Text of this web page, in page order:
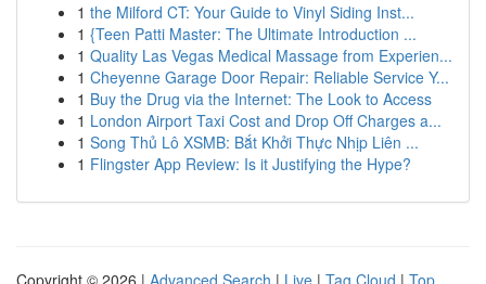
1 the Milford CT: Your Guide to Vinyl Siding Inst...
1 {Teen Patti Master: The Ultimate Introduction ...
1 Quality Las Vegas Medical Massage from Experien...
1 Cheyenne Garage Door Repair: Reliable Service Y...
1 Buy the Drug via the Internet: The Look to Access
1 London Airport Taxi Cost and Drop Off Charges a...
1 Song Thủ Lô XSMB: Bắt Khởi Thực Nhịp Liên ...
1 Flingster App Review: Is it Justifying the Hype?
Copyright © 2026 | Advanced Search | Live | Tag Cloud | Top